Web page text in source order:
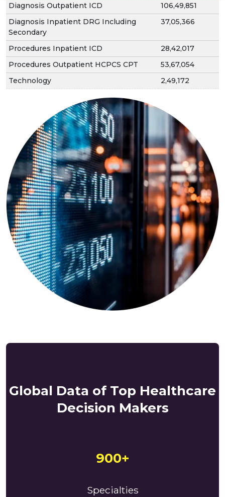
Diagnosis Outpatient ICD
106,49,851
Diagnosis Inpatient DRG Including
Secondary
37,05,366
Procedures Inpatient ICD
28,42,017
Procedures Outpatient HCPCS CPT
53,67,054
Technology
2,49,172
Global Data of Top Healthcare
Decision Makers
900+
Specialties